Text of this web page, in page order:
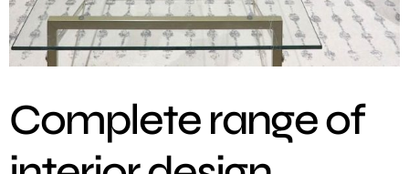
Complete range of